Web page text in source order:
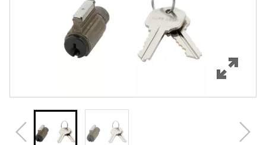
Specifications
Review Q/A